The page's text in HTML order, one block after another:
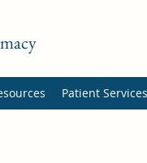
Patient Services